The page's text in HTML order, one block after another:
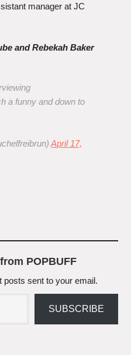
manager at JC
and Rebekah Baker
a funny and down to
April 17,
POPBUFF
posts sent to your email.
SUBSCRIBE